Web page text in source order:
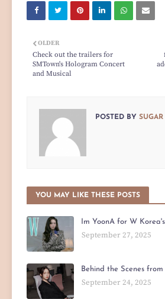
OLDER
Check out the trailers for
SMTown's Hologram Concert
and Musical
POSTED BY
YOU MAY LIKE THESE POSTS
Im YoonA for W
September 27, 2025
Behind the Scenes
September 24, 2025